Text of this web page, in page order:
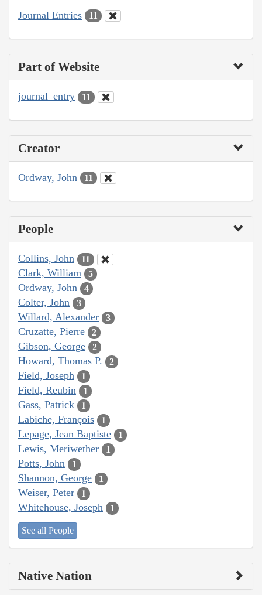
Journal Entries 11
Part of Website
journal_entry 11
Creator
Ordway, John 11
People
Collins, John 11
Clark, William 5
Ordway, John 4
Colter, John 3
Willard, Alexander 3
Cruzatte, Pierre 2
Gibson, George 2
Howard, Thomas P. 2
Field, Joseph 1
Field, Reubin 1
Gass, Patrick 1
Labiche, François 1
Lepage, Jean Baptiste 1
Lewis, Meriwether 1
Potts, John 1
Shannon, George 1
Weiser, Peter 1
Whitehouse, Joseph 1
See all People
Native Nation